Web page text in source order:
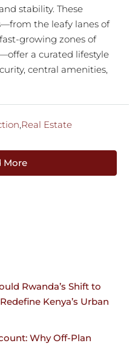
stability. These
the leafy lanes of
growing zones of
a curated lifestyle
central amenities,
,Real Estate
More
Rwanda’s Shift to
Kenya’s Urban
Why Off-Plan